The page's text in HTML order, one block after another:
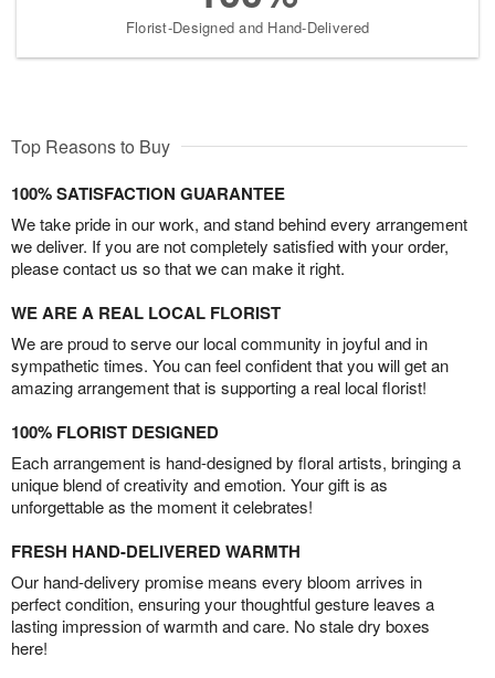
Florist-Designed and Hand-Delivered
Top Reasons to Buy
100% SATISFACTION GUARANTEE
We take pride in our work, and stand behind every arrangement
we deliver. If you are not completely satisfied with your order,
please contact us so that we can make it right.
WE ARE A REAL LOCAL FLORIST
We are proud to serve our local community in joyful and in
sympathetic times. You can feel confident that you will get an
amazing arrangement that is supporting a real local florist!
100% FLORIST DESIGNED
Each arrangement is hand-designed by floral artists, bringing a
unique blend of creativity and emotion. Your gift is as
unforgettable as the moment it celebrates!
FRESH HAND-DELIVERED WARMTH
Our hand-delivery promise means every bloom arrives in
perfect condition, ensuring your thoughtful gesture leaves a
lasting impression of warmth and care. No stale dry boxes
here!